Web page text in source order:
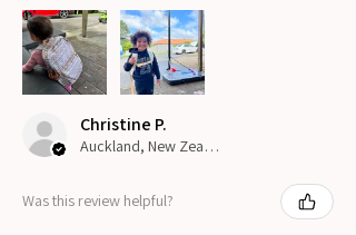
Christine P.
Auckland, New Zealand
Was this review helpful?